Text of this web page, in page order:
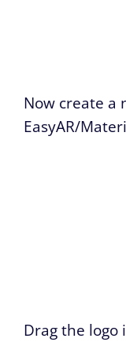
Now create a
EasyAR/
Drag the logo